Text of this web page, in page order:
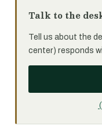
Talk to the
Tell us about the
center) responds